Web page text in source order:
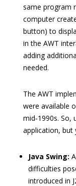
same program
computer
button) to
in the AWT
adding
needed.
The AWT
were available
mid-1990s. So,
application, but
Java Swing:
difficulties
introduced in